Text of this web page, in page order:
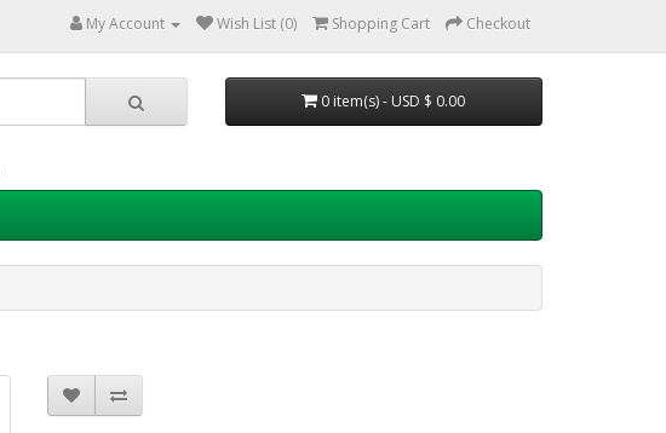
My Account Wish List (0) Shopping Cart Checkout
0 item(s) - USD $ 0.00